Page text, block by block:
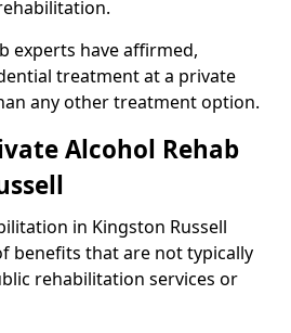
experts have affirmed,
treatment at a private
any other treatment option.
Alcohol Rehab
in Kingston Russell
benefits that are not typically
rehabilitation services or